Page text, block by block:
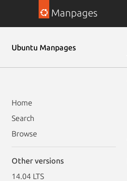
Manpages
Ubuntu Manpages
Home
Search
Browse
Other versions
14.04 LTS